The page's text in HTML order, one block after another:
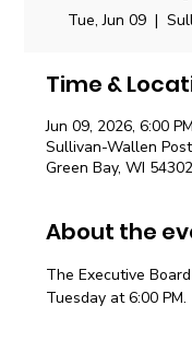
Tue, Jun 09
  |
Time &
Jun 09, 2026, 6:00
Sullivan-Wallen
Green Bay, WI
About the
The Executive
Tuesday at 6:00 PM.